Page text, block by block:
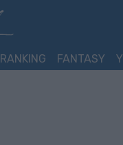
RANKING FANTASY